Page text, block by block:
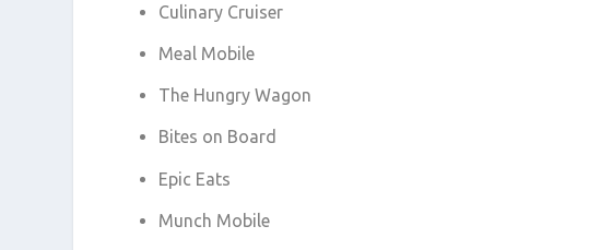
Culinary Cruiser
Meal Mobile
The Hungry Wagon
Bites on Board
Epic Eats
Munch Mobile